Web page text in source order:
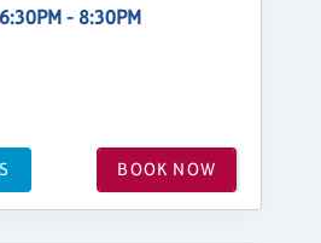
- 8:30PM
BOOK NOW